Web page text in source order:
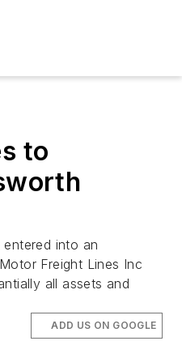
to
entered into an
Freight Lines Inc
all assets and
ADD US ON GOOGLE